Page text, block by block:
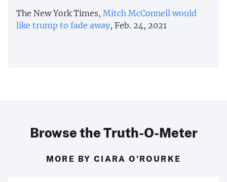
The New York Times, Mitch McConnell would
like trump to fade away, Feb. 24, 2021
Browse the Truth-O-Meter
MORE BY CIARA O'ROURKE